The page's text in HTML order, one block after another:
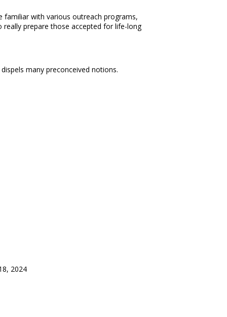
familiar with various outreach programs,
prepare those accepted for life-long
many preconceived notions.
2024